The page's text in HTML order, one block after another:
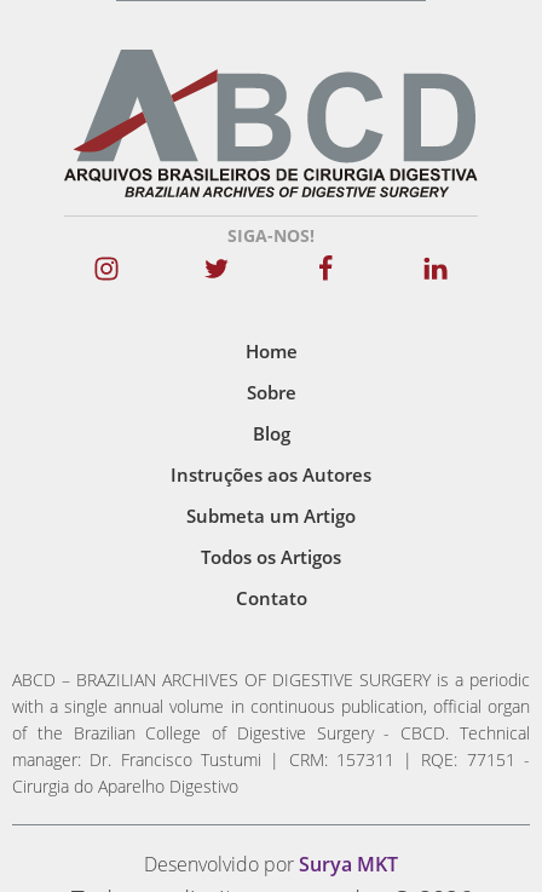
SIGA-NOS!
Home
Sobre
Blog
Instruções aos Autores
Submeta um Artigo
Todos os Artigos
Contato
ABCD – BRAZILIAN ARCHIVES OF DIGESTIVE SURGERY is a periodic
with a single annual volume in continuous publication, official organ
of the Brazilian College of Digestive Surgery - CBCD. Technical
manager: Dr. Francisco Tustumi | CRM: 157311 | RQE: 77151 -
Cirurgia do Aparelho Digestivo
Desenvolvido porSurya MKT